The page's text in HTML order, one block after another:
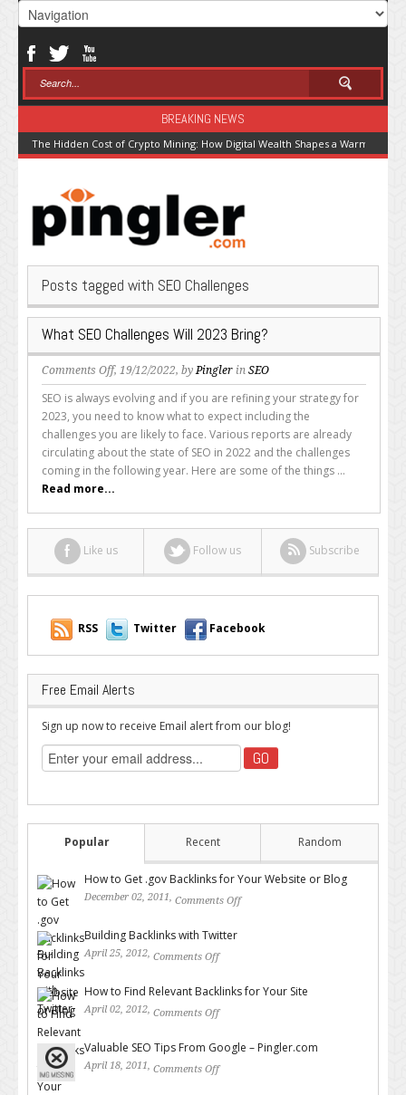
BREAKING NEWS
The Hidden Cost of Crypto Mining: How Digital Wealth Shapes a Warming
Posts tagged with SEO Challenges
What SEO Challenges Will 2023 Bring?
Comments Offon
What
SEO
Challenges
Will
2023
Bring?
, 19/12/2022, byPingler in SEO
SEO is always evolving and if you are refining your strategy for
2023, you need to know what to expect including the
challenges you are likely to face. Various reports are already
circulating about the state of SEO in 2022 and the challenges
coming in the following year. Here are some of the things ...
Read more...
Like us Follow us Subscribe
RSS Twitter Facebook
Free Email Alerts
Sign up now to receive Email alert from our blog!
Popular Recent Random
How to Get .gov Backlinks for Your Website or Blog
December 02, 2011, Comments Off
Building Backlinks with Twitter
April 25, 2012, Comments Off
How to Find Relevant Backlinks for Your Site
April 02, 2012, Comments Off
Valuable SEO Tips From Google – Pingler.com
April 18, 2011, Comments Off